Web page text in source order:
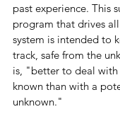
past experience. This
program that drives
system is intended to
track, safe from the
is, "better to deal
known than with a
unknown."